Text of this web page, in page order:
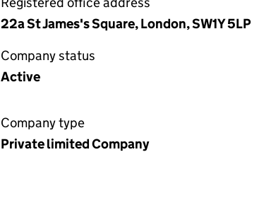
22a St James's Square, London, SW1Y 5LP
Company status
Active
Company type
Private limited Company